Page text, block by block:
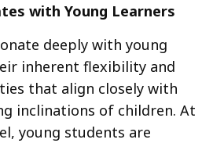
with Young Learners
deeply with young
inherent flexibility and
that align closely with
inclinations of children. At
young students are